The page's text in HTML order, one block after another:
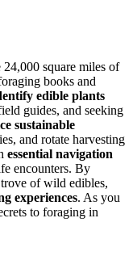
24,000 square miles of
books and
edible plants
guides, and seeking
sustainable
and rotate harvesting
essential navigation
encounters. By
of wild edibles,
experiences. As you
to foraging in